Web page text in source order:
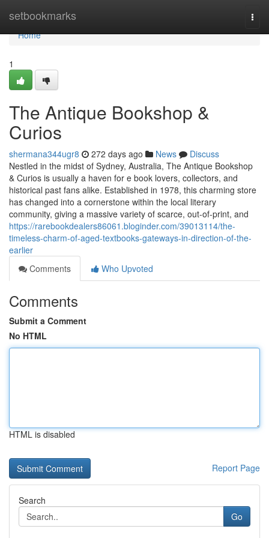
setbookmarks
Home
Home
1
The Antique Bookshop &
Curios
shermana344ugr8 272 days ago News
Discuss
Nestled in the midst of Sydney, Australia, The Antique Bookshop
& Curios is usually a haven for e book lovers, collectors, and
historical past fans alike. Established in 1978, this charming store
has changed into a cornerstone within the local literary
community, giving a massive variety of scarce, out-of-print, and
https://rarebookdealers86061.bloginder.com/39013114/the-
timeless-charm-of-aged-textbooks-gateways-in-direction-of-the-
earlier
Comments
Who Upvoted
Comments
Submit a Comment
No HTML
HTML is disabled
Report Page
Search
Go